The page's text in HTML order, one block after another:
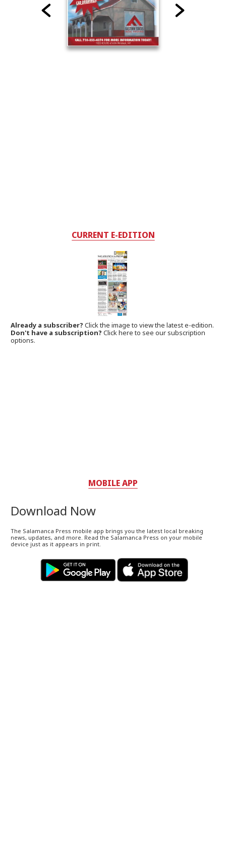
CURRENT E-EDITION
Already a subscriber?Click the image to view the latest e-edition.
Don't have a subscription? Click here to see our subscription
options.
MOBILE APP
Download Now
The Salamanca Press mobile app brings you the latest local breaking
news, updates, and more. Read the Salamanca Press on your mobile
device just as it appears in print.